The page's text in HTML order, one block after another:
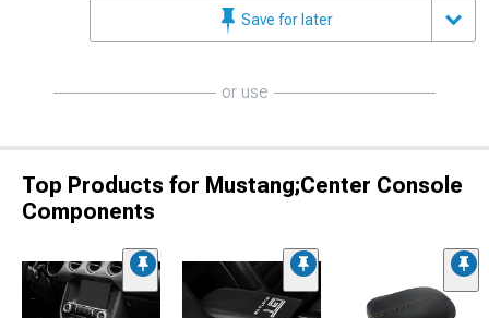
Save for later
or use
Top Products for Mustang;Center Console
Components